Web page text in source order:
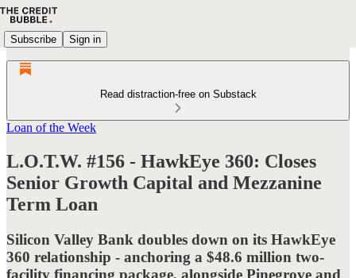
Subscribe Sign in
Read distraction-free on Substack
Loan of the Week
L.O.T.W. #156 - HawkEye 360: Closes
Senior Growth Capital and Mezzanine
Term Loan
Silicon Valley Bank doubles down on its HawkEye
360 relationship - anchoring a $48.6 million two-
facility financing package, alongside Pinegrove and